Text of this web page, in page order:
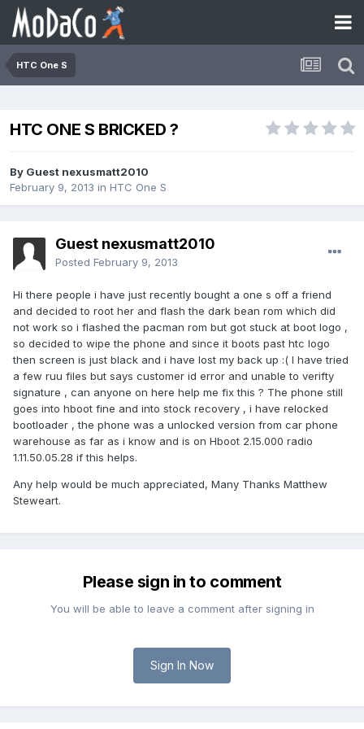
HTC One S
HTC ONE S BRICKED ?
By Guest nexusmatt2010
February 9, 2013 in HTC One S
Guest nexusmatt2010
Posted February 9, 2013
Hi there people i have just recently bought a one s off a friend
and decided to root her and flash the dark bean rom which did
not work so i flashed the pacman rom but got stuck at boot logo ,
so decided to wipe the phone and since it boots past htc logo
then screen is just black and i have lost my back up :( I have tried
a few ruu files but says customer id error and unable to verifty
signature , can anyone on here help me fix this ? The phone still
goes into hboot fine and into stock recovery , i have relocked
bootloader , the phone was a unlocked version from car phone
warehouse as far as i know and is on Hboot 2.15.000 radio
1.11.50.05.28 if this helps.
Any help would be much appreciated, Many Thanks Matthew
Steweart.
Please sign in to comment
You will be able to leave a comment after signing in
Sign In Now